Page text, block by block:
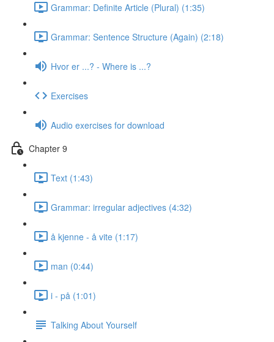
Grammar: Definite Article (Plural) (1:35)
Grammar: Sentence Structure (Again) (2:18)
Hvor er ...? - Where is ...?
Exercises
Audio exercises for download
Chapter 9
Text (1:43)
Grammar: irregular adjectives (4:32)
å kjenne - å vite (1:17)
man (0:44)
i - på (1:01)
Talking About Yourself